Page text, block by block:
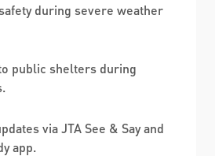
during severe weather
public shelters during
via JTA See & Say and
app.